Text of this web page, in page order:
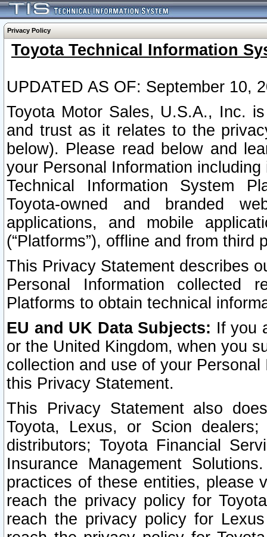
Privacy Policy
Toyota Technical Information
UPDATED AS OF: September 10,
Toyota Motor Sales, U.S.A., Inc.
and trust as it relates to the
below). Please read below and
your Personal Information
Technical Information System
Toyota-owned and branded
applications, and mobile
(“Platforms”), offline and from third
This Privacy Statement describes
Personal Information collected
Platforms to obtain technical
EU and UK Data Subjects: If you
or the United Kingdom, when you
collection and use of your
this Privacy Statement.
This Privacy Statement also
Toyota, Lexus, or Scion
distributors; Toyota Financial
Insurance Management
practices of these entities, please
reach the privacy policy for
reach the privacy policy for